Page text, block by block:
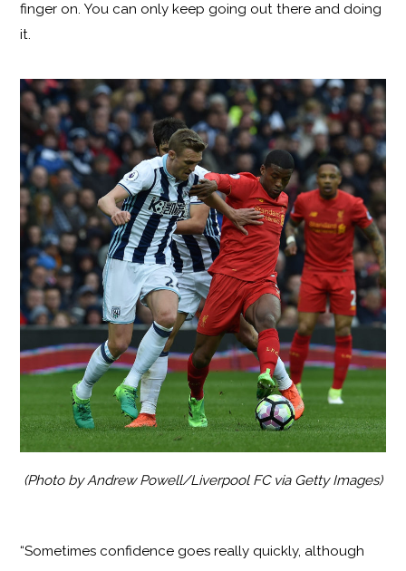
finger on. You can only keep going out there and doing
it.
(Photo by Andrew Powell/Liverpool FC via Getty Images)
“Sometimes confidence goes really quickly, although